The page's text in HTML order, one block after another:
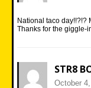
National taco day!!?!?
Thanks for the giggle-
STR8
October